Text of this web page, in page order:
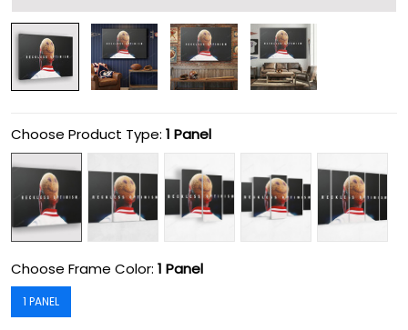
Choose Product Type: 1 Panel
Choose Frame Color: 1 Panel
1 PANEL